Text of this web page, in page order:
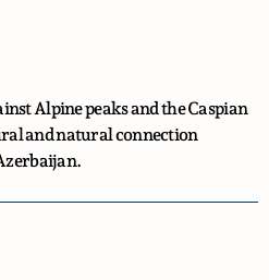
Alpine peaks and the Caspian
and natural connection